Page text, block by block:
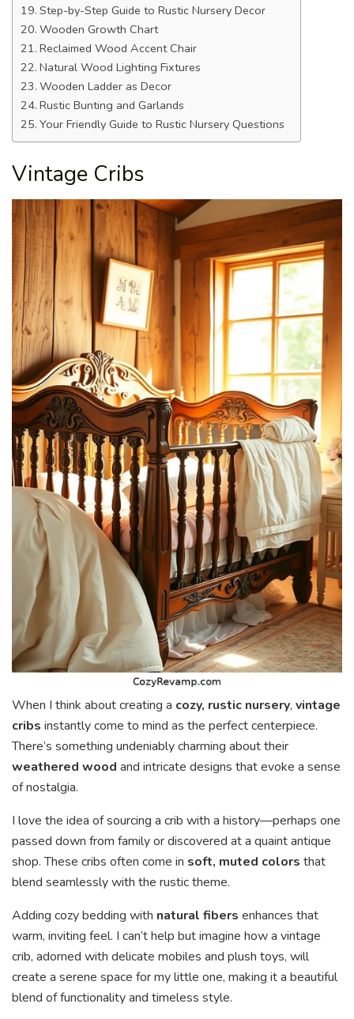
Step-by-Step Guide to Rustic Nursery Decor
Wooden Growth Chart
Reclaimed Wood Accent Chair
Natural Wood Lighting Fixtures
Wooden Ladder as Decor
Rustic Bunting and Garlands
Your Friendly Guide to Rustic Nursery Questions
Vintage Cribs
When I think about creating a cozy, rustic nursery, vintage
cribs instantly come to mind as the perfect centerpiece.
There’s something undeniably charming about their
weathered wood and intricate designs that evoke a sense
of nostalgia.
I love the idea of sourcing a crib with a history—perhaps one
passed down from family or discovered at a quaint antique
shop. These cribs often come in soft, muted colors that
blend seamlessly with the rustic theme.
Adding cozy bedding with natural fibers enhances that
warm, inviting feel. I can’t help but imagine how a vintage
crib, adorned with delicate mobiles and plush toys, will
create a serene space for my little one, making it a beautiful
blend of functionality and timeless style.